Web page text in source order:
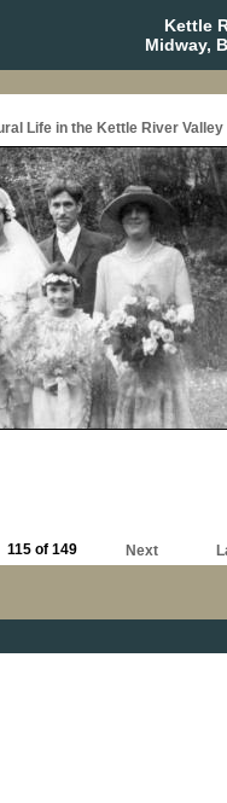
Kettle
Midway,
Life in the Kettle River Valley
115 of 149 Next